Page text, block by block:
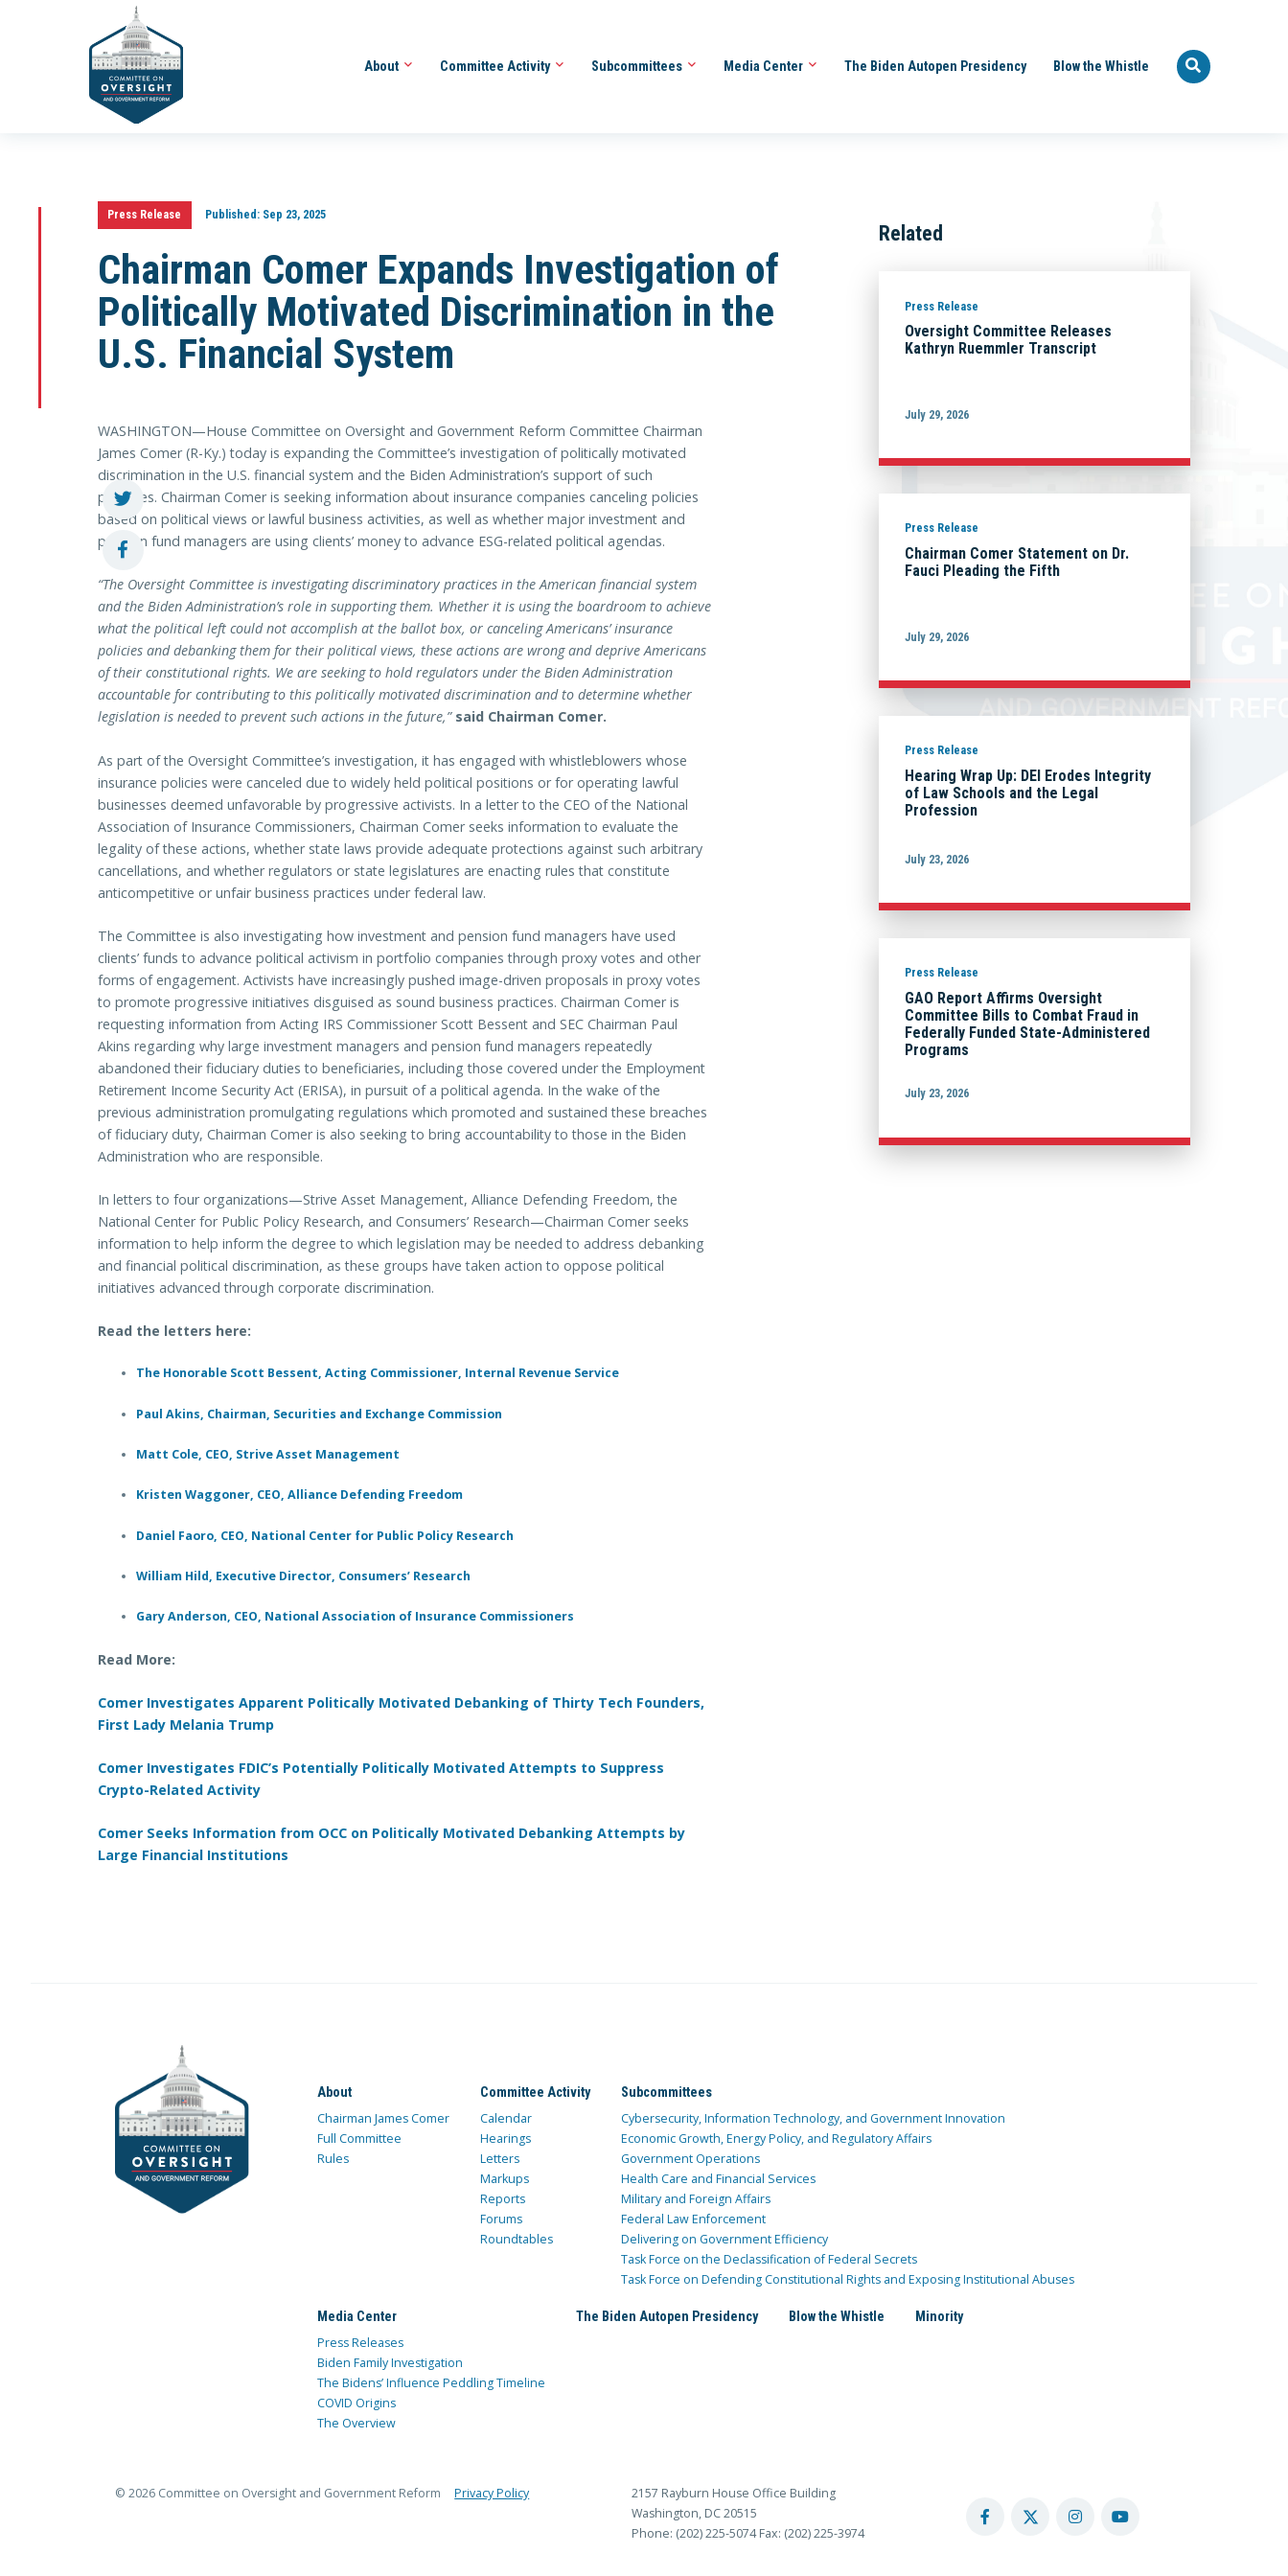
About Committee Activity Subcommittees Media Center The Biden Autopen Presidency Blow the Whistle
Press Release Published:Sep 23, 2025
Chairman Comer Expands Investigation of
Politically Motivated Discrimination in the
U.S. Financial System
WASHINGTON—House Committee on Oversight and Government Reform Committee Chairman
James Comer (R-Ky.) today is expanding the Committee’s investigation of politically motivated
discrimination in the U.S. financial system and the Biden Administration’s support of such
practices. Chairman Comer is seeking information about insurance companies canceling policies
based on political views or lawful business activities, as well as whether major investment and
pension fund managers are using clients’ money to advance ESG-related political agendas.
“The Oversight Committee is investigating discriminatory practices in the American financial system
and the Biden Administration’s role in supporting them. Whether it is using the boardroom to achieve
what the political left could not accomplish at the ballot box, or canceling Americans’ insurance
policies and debanking them for their political views, these actions are wrong and deprive Americans
of their constitutional rights. We are seeking to hold regulators under the Biden Administration
accountable for contributing to this politically motivated discrimination and to determine whether
legislation is needed to prevent such actions in the future,” said Chairman Comer.
As part of the Oversight Committee’s investigation, it has engaged with whistleblowers whose
insurance policies were canceled due to widely held political positions or for operating lawful
businesses deemed unfavorable by progressive activists. In a letter to the CEO of the National
Association of Insurance Commissioners, Chairman Comer seeks information to evaluate the
legality of these actions, whether state laws provide adequate protections against such arbitrary
cancellations, and whether regulators or state legislatures are enacting rules that constitute
anticompetitive or unfair business practices under federal law.
The Committee is also investigating how investment and pension fund managers have used
clients’ funds to advance political activism in portfolio companies through proxy votes and other
forms of engagement. Activists have increasingly pushed image-driven proposals in proxy votes
to promote progressive initiatives disguised as sound business practices. Chairman Comer is
requesting information from Acting IRS Commissioner Scott Bessent and SEC Chairman Paul
Akins regarding why large investment managers and pension fund managers repeatedly
abandoned their fiduciary duties to beneficiaries, including those covered under the Employment
Retirement Income Security Act (ERISA), in pursuit of a political agenda. In the wake of the
previous administration promulgating regulations which promoted and sustained these breaches
of fiduciary duty, Chairman Comer is also seeking to bring accountability to those in the Biden
Administration who are responsible.
In letters to four organizations—Strive Asset Management, Alliance Defending Freedom, the
National Center for Public Policy Research, and Consumers’ Research—Chairman Comer seeks
information to help inform the degree to which legislation may be needed to address debanking
and financial political discrimination, as these groups have taken action to oppose political
initiatives advanced through corporate discrimination.
Read the letters here:
The Honorable Scott Bessent, Acting Commissioner, Internal Revenue Service
Paul Akins, Chairman, Securities and Exchange Commission
Matt Cole, CEO, Strive Asset Management
Kristen Waggoner, CEO, Alliance Defending Freedom
Daniel Faoro, CEO, National Center for Public Policy Research
William Hild, Executive Director, Consumers’ Research
Gary Anderson, CEO, National Association of Insurance Commissioners
Read More:
Comer Investigates Apparent Politically Motivated Debanking of Thirty Tech Founders,
First Lady Melania Trump
Comer Investigates FDIC’s Potentially Politically Motivated Attempts to Suppress
Crypto-Related Activity
Comer Seeks Information from OCC on Politically Motivated Debanking Attempts by
Large Financial Institutions
Related
Press Release
Oversight Committee Releases
Kathryn Ruemmler Transcript
July 29, 2026
Press Release
Chairman Comer Statement on Dr.
Fauci Pleading the Fifth
July 29, 2026
Press Release
Hearing Wrap Up: DEI Erodes Integrity
of Law Schools and the Legal
Profession
July 23, 2026
Press Release
GAO Report Affirms Oversight
Committee Bills to Combat Fraud in
Federally Funded State-Administered
Programs
July 23, 2026
About
Chairman James Comer
Full Committee
Rules
Committee Activity
Calendar
Hearings
Letters
Markups
Reports
Forums
Roundtables
Subcommittees
Cybersecurity, Information Technology, and Government Innovation
Economic Growth, Energy Policy, and Regulatory Affairs
Government Operations
Health Care and Financial Services
Military and Foreign Affairs
Federal Law Enforcement
Delivering on Government Efficiency
Task Force on the Declassification of Federal Secrets
Task Force on Defending Constitutional Rights and Exposing Institutional Abuses
Media Center
Press Releases
Biden Family Investigation
The Bidens’ Influence Peddling Timeline
COVID Origins
The Overview
The Biden Autopen Presidency Blow the Whistle Minority
© 2026 Committee on Oversight and Government Reform Privacy Policy
2157 Rayburn House Office Building
Washington, DC 20515
Phone: (202) 225-5074 Fax: (202) 225-3974